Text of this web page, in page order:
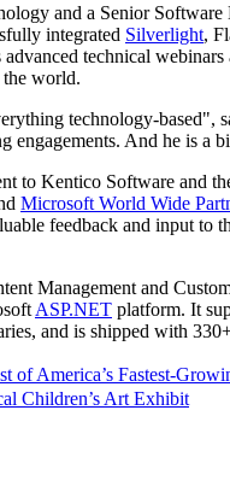
and a Senior
integrated Silverlight,
technical
world.
technology-based",
engagements. And he is
to Kentico Software and
Microsoft World Wide
feedback and input to
Management and
ASP.NET platform. It
and is shipped with
of America’s Fastest-
Children’s Art Exhibit